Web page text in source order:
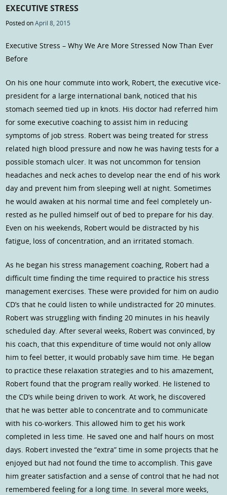
EXECUTIVE STRESS
Posted onApril 8, 2015
Executive Stress – Why We Are More Stressed Now Than Ever
Before
On his one hour commute into work, Robert, the executive vice-
president for a large international bank, noticed that his
stomach seemed tied up in knots. His doctor had referred him
for some executive coaching to assist him in reducing
symptoms of job stress. Robert was being treated for stress
related high blood pressure and now he was having tests for a
possible stomach ulcer. It was not uncommon for tension
headaches and neck aches to develop near the end of his work
day and prevent him from sleeping well at night. Sometimes
he would awaken at his normal time and feel completely un-
rested as he pulled himself out of bed to prepare for his day.
Even on his weekends, Robert would be distracted by his
fatigue, loss of concentration, and an irritated stomach.
As he began his stress management coaching, Robert had a
difficult time finding the time required to practice his stress
management exercises. These were provided for him on audio
CD’s that he could listen to while undistracted for 20 minutes.
Robert was struggling with finding 20 minutes in his heavily
scheduled day. After several weeks, Robert was convinced, by
his coach, that this expenditure of time would not only allow
him to feel better, it would probably save him time. He began
to practice these relaxation strategies and to his amazement,
Robert found that the program really worked. He listened to
the CD’s while being driven to work. At work, he discovered
that he was better able to concentrate and to communicate
with his co-workers. This allowed him to get his work
completed in less time. He saved one and half hours on most
days. Robert invested the “extra” time in some projects that he
enjoyed but had not found the time to accomplish. This gave
him greater satisfaction and a sense of control that he had not
remembered feeling for a long time. In several more weeks,